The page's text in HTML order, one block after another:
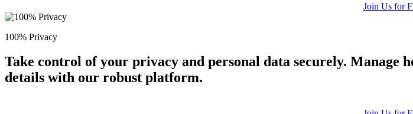
Join Us for
100% Privacy
Take control of your privacy and personal data securely. Manage
details with our robust platform.